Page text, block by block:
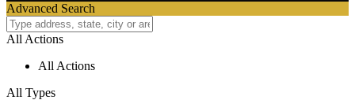
Advanced Search
All Actions
All Actions
All Types